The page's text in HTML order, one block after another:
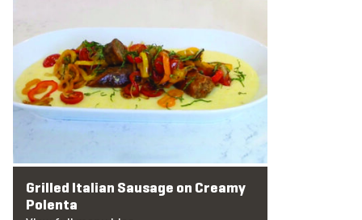
Grilled Italian Sausage on Creamy
Polenta